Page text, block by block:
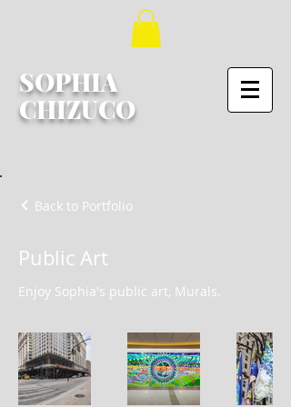
SOPHIA
CHIZUCO
Back to Portfolio
Public Art
Enjoy Sophia's public art, Murals.